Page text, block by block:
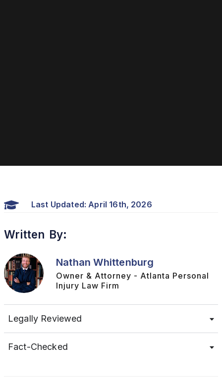
Last Updated: April 16th, 2026
Written By:
Nathan Whittenburg
Owner & Attorney - Atlanta Personal
Injury Law Firm
Legally Reviewed
Fact-Checked